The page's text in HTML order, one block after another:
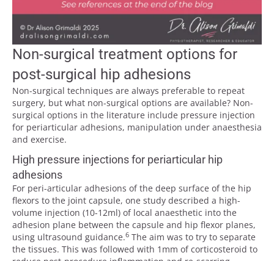
Non-surgical treatment options for
post-surgical hip adhesions
Non-surgical techniques are always preferable to repeat
surgery, but what non-surgical options are available? Non-
surgical options in the literature include pressure injection
for periarticular adhesions, manipulation under anaesthesia
and exercise.
High pressure injections for periarticular hip
adhesions
For peri-articular adhesions of the deep surface of the hip
flexors to the joint capsule, one study described a high-
volume injection (10-12ml) of local anaesthetic into the
adhesion plane between the capsule and hip flexor planes,
using ultrasound guidance.6 The aim was to try to separate
the tissues. This was followed with 1mm of corticosteroid to